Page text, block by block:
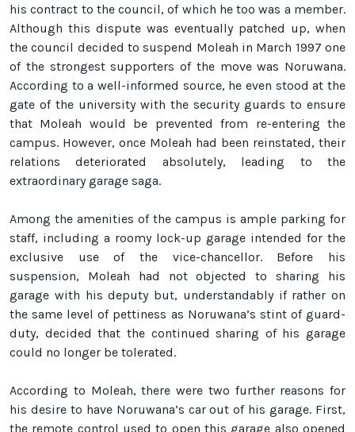
his contract to the council, of which he too was a member.
Although this dispute was eventually patched up, when
the council decided to suspend Moleah in March 1997 one
of the strongest supporters of the move was Noruwana.
According to a well-informed source, he even stood at the
gate of the university with the security guards to ensure
that Moleah would be prevented from re-entering the
campus. However, once Moleah had been reinstated, their
relations deteriorated absolutely, leading to the
extraordinary garage saga.
Among the amenities of the campus is ample parking for
staff, including a roomy lock-up garage intended for the
exclusive use of the vice-chancellor. Before his
suspension, Moleah had not objected to sharing his
garage with his deputy but, understandably if rather on
the same level of pettiness as Noruwana’s stint of guard-
duty, decided that the continued sharing of his garage
could no longer be tolerated.
According to Moleah, there were two further reasons for
his desire to have Noruwana’s car out of his garage. First,
the remote control used to open this garage also opened